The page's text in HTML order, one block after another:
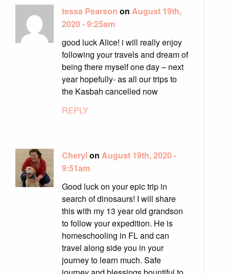
tessa Pearson on August 19th,
2020 - 9:25am
good luck Alice! i will really enjoy
following your travels and dream of
being there myself one day – next
year hopefully- as all our trips to
the Kasbah cancelled now
REPLY
Cherylon August 19th, 2020 -
9:51am
Good luck on your epic trip in
search of dinosaurs! I will share
this with my 13 year old grandson
to follow your expedition. He is
homeschooling in FL and can
travel along side you in your
journey to learn much. Safe